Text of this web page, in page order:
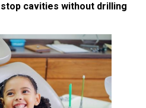
cavities without drilling